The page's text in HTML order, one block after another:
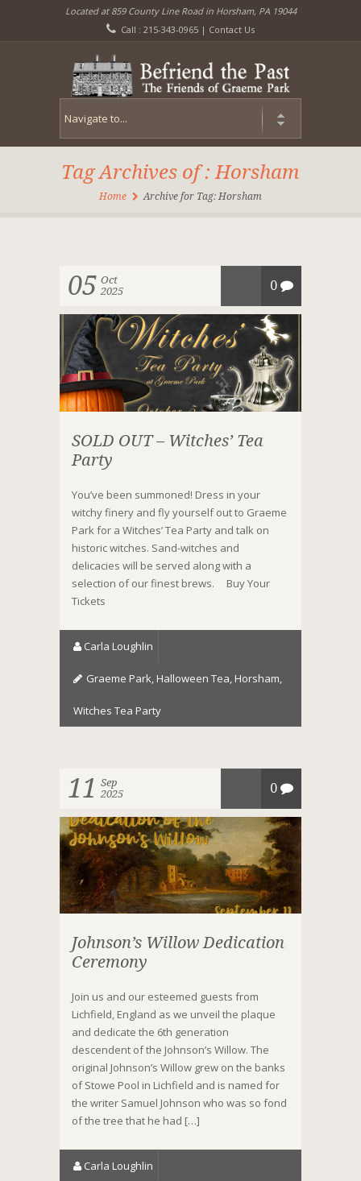
Located at 859 County Line Road in Horsham, PA 19044
Call : 215-343-0965 | Contact Us
Tag Archives of : Horsham
Home Archive for Tag: Horsham
05 Oct
2025
0
SOLD OUT – Witches’ Tea
Party
You’ve been summoned! Dress in your
witchy finery and fly yourself out to Graeme
Park for a Witches’ Tea Party and talk on
historic witches. Sand-witches and
delicacies will be served along with a
selection of our finest brews. Buy Your
Tickets
Carla Loughlin
Graeme Park Halloween Tea Horsham
Witches Tea Party
11 Sep
2025
0
Johnson’s Willow Dedication
Ceremony
Join us and our esteemed guests from
Lichfield, England as we unveil the plaque
and dedicate the 6th generation
descendent of the Johnson’s Willow. The
original Johnson’s Willow grew on the banks
of Stowe Pool in Lichfield and is named for
the writer Samuel Johnson who was so fond
of the tree that he had […]
Carla Loughlin